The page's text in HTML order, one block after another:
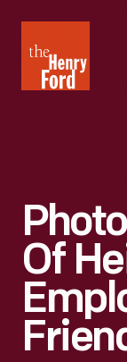
Henry
Ford
Of